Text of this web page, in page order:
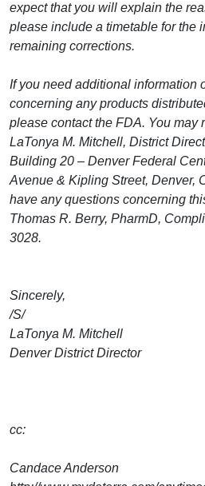
expect that you will explain the
please include a timetable for the
remaining corrections.
If you need additional information
concerning any products
please contact the FDA. You may
LaTonya M. Mitchell, District
Building 20 – Denver Federal
Avenue & Kipling Street, Denver,
have any questions concerning
Thomas R. Berry, PharmD,
3028.
Sincerely,
/S/
LaTonya M. Mitchell
Denver District Director
cc:
Candace Anderson